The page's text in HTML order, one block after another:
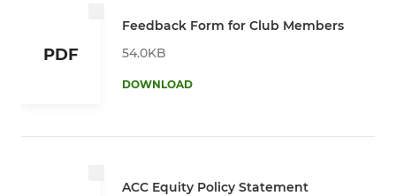
PDF
Feedback Form for Club Members
54.0KB
DOWNLOAD
ACC Equity Policy Statement